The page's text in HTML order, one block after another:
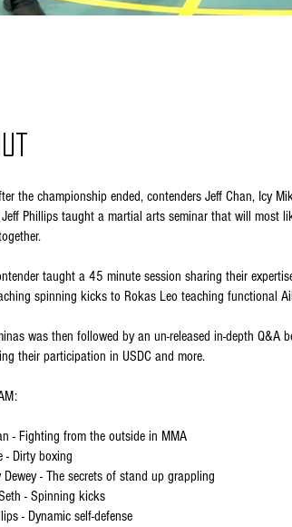
the championship ended, contenders Jeff Chan, Icy
Phillips taught a martial arts seminar that will most
taught a 45 minute session sharing their
spinning kicks to Rokas Leo teaching functional
was then followed by an un-released in-depth Q&A
their participation in USDC and more.
- Fighting from the outside in MMA
- Dirty boxing
Dewey - The secrets of stand up grappling
- Spinning kicks
- Dynamic self-defense